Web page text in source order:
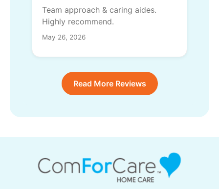
Team approach & caring aides.
Highly recommend.
May 26, 2026
Read More Reviews